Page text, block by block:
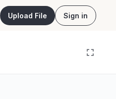
Upload File Sign in